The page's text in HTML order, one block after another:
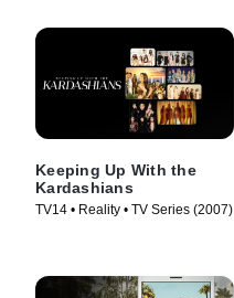
Keeping Up With the
Kardashians
TV14 • Reality • TV Series (2007)